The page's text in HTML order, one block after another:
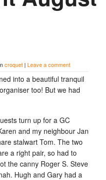
croquet | Leave a comment
into a beautiful tranquil
too! But we had
turn up for a GC
and my neighbour Jan
stalwart Tom. The two
a right pair, so had to
the canny Roger S. Steve
Hugh and Gary had a